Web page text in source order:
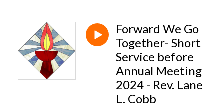
Forward We Go
Together- Short
Service before
Annual Meeting
2024 - Rev. Lane
L. Cobb